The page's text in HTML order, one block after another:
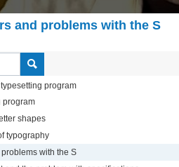
and problems with the S
program
program
shapes
typography
with the S